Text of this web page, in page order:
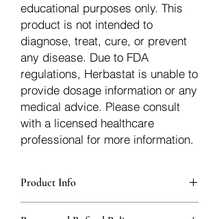
educational purposes only. This
product is not intended to
diagnose, treat, cure, or prevent
any disease. Due to FDA
regulations, Herbastat is unable to
provide dosage information or any
medical advice. Please consult
with a licensed healthcare
professional for more information.
Product Info